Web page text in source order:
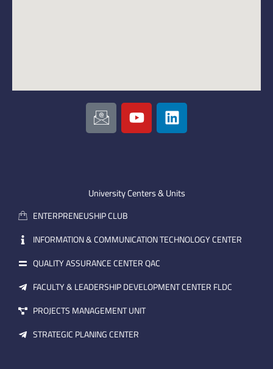
I
c
o
m
a
i
l
Y
o
u
e
L
i
n
i
University Centers & Units
ENTERPRENEUSHIP CLUB
INFORMATION & COMMUNICATION TECHNOLOGY CENTER
QUALITY ASSURANCE CENTER QAC
FACULTY & LEADERSHIP DEVELOPMENT CENTER FLDC
PROJECTS MANAGEMENT UNIT
STRATEGIC PLANING CENTER